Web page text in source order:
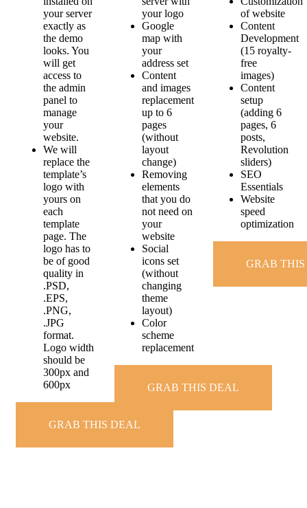
your server
exactly as
the demo
looks. You
will get
access to
the admin
panel to
manage
your
website.
We will
replace the
template’s
logo with
yours on
each
template
page. The
logo has to
be of good
quality in
.PSD,
.EPS,
.PNG,
.JPG
format.
Logo width
should be
300px and
600px
GRAB THIS DEAL
your logo
Google
map with
your
address set
Content
and images
replacement
up to 6
pages
(without
layout
change)
Removing
elements
that you do
not need on
your
website
Social
icons set
(without
changing
theme
layout)
Color
scheme
replacement
GRAB THIS DEAL
of website
Content
Development
(15 royalty-
free
images)
Content
setup
(adding 6
pages, 6
posts,
Revolution
sliders)
SEO
Essentials
Website
speed
optimization
GRAB